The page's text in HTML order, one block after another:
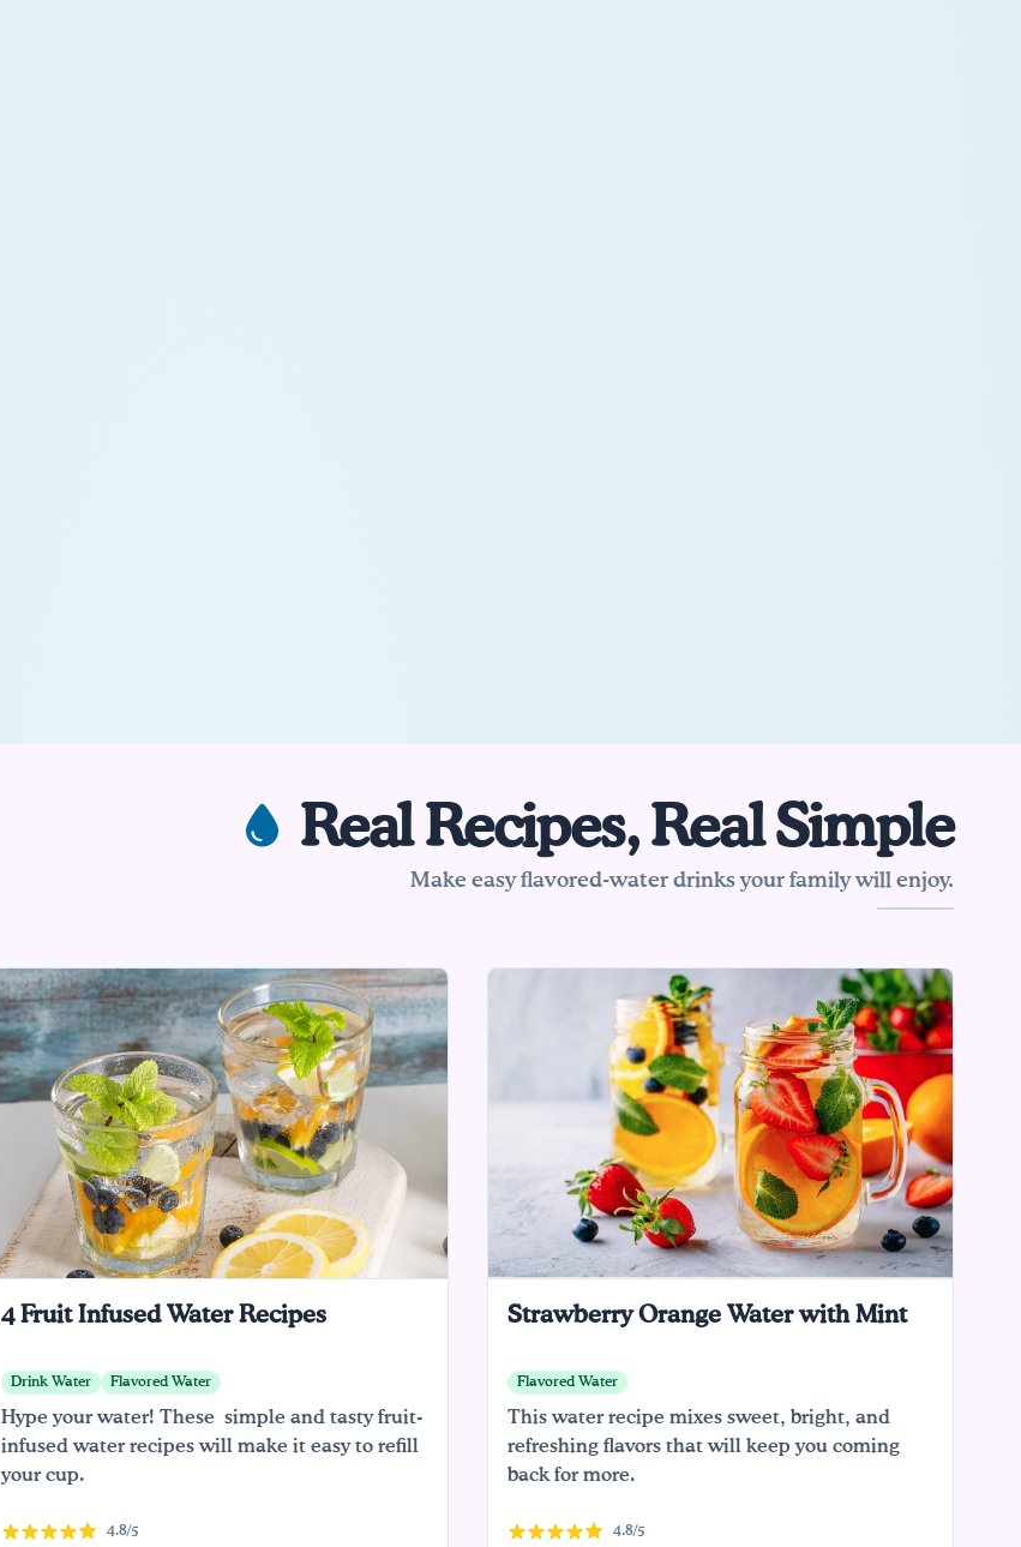
Real Recipes, Real Simple
Make easy flavored-water drinks your family will enjoy.
4 Fruit Infused Water Recipes
Drink Water Flavored Water
Hype your water! These simple and tasty fruit-
infused water recipes will make it easy to refill
your cup.
4.8/5
Strawberry Orange Water with Mint
Flavored Water
This water recipe mixes sweet, bright, and
refreshing flavors that will keep you coming
back for more.
4.8/5